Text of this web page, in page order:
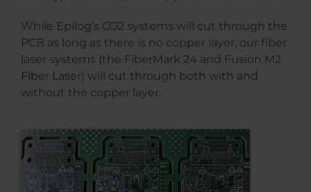
While Epilog’s CO2 systems will cut through the
PCB as long as there is no copper layer, our fiber
laser systems (the FiberMark 24 and Fusion M2
Fiber Laser) will cut through both with and
without the copper layer.